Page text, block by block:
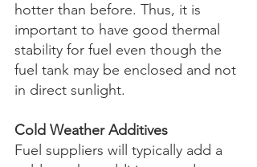
hotter than before. Thus, it is
important to have good thermal
stability for fuel even though the
fuel tank may be enclosed and not
in direct sunlight.
Cold Weather Additives
Fuel suppliers will typically add a